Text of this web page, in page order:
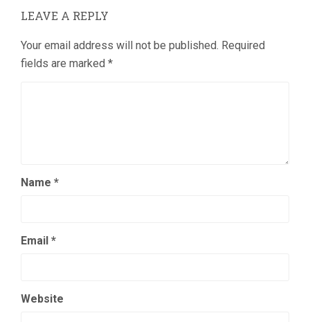
LEAVE A REPLY
Your email address will not be published. Required
fields are marked *
Name *
Email *
Website